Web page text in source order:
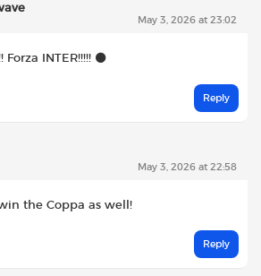
May 3, 2026 at 23:02
INTER!!!!! ⚫️
Reply
May 3, 2026 at 22:58
the Coppa as well!
Reply